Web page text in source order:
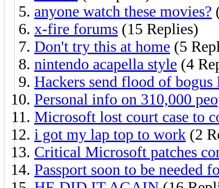
anyone watch these movies?
x-fire forums (15 Replies)
Don't try this at home (5
nintendo acapella style (4
Hackers send flood of
Personal info on 310,000
Microsoft lost court case to
i got my lap top to work (2
Critical Microsoft patches
Passport soon to be needed